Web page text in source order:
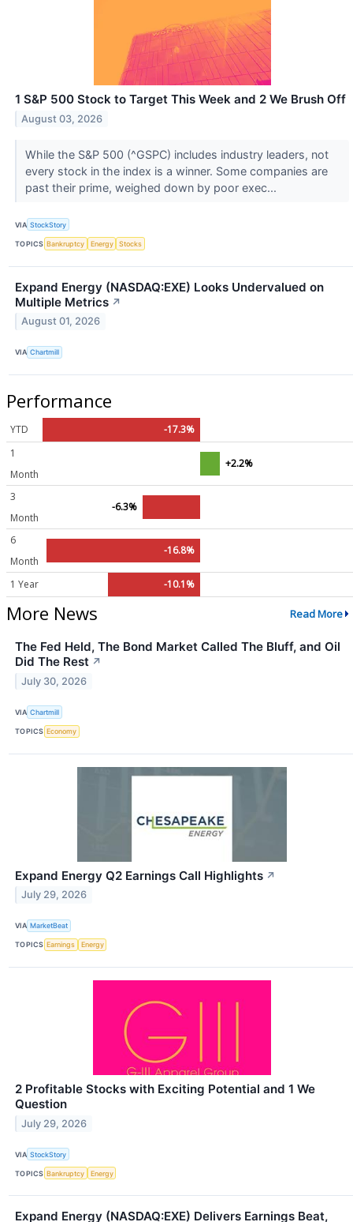
1 S&P 500 Stock to Target This Week and 2 We Brush Off
August 03, 2026
While the S&P 500 (^GSPC) includes industry leaders, not
every stock in the index is a winner. Some companies are
past their prime, weighed down by poor exec...
VIA StockStory
TOPICS Bankruptcy Energy Stocks
Expand Energy (NASDAQ:EXE) Looks Undervalued on
Multiple Metrics ↗
August 01, 2026
VIA Chartmill
Performance
YTD
-17.3%
1
Month
+2.2%
3
Month
-6.3%
6
Month
-16.8%
1 Year -10.1%
More News Read More
The Fed Held, The Bond Market Called The Bluff, and Oil
Did The Rest ↗
July 30, 2026
VIA Chartmill
TOPICS Economy
Expand Energy Q2 Earnings Call Highlights ↗
July 29, 2026
VIA MarketBeat
TOPICS Earnings Energy
2 Profitable Stocks with Exciting Potential and 1 We
Question
July 29, 2026
VIA StockStory
TOPICS Bankruptcy Energy
Expand Energy (NASDAQ:EXE) Delivers Earnings Beat,